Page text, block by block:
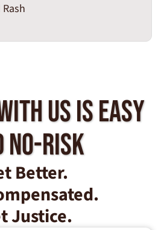
Us Is Easy
No-Risk
Better.
Justice.